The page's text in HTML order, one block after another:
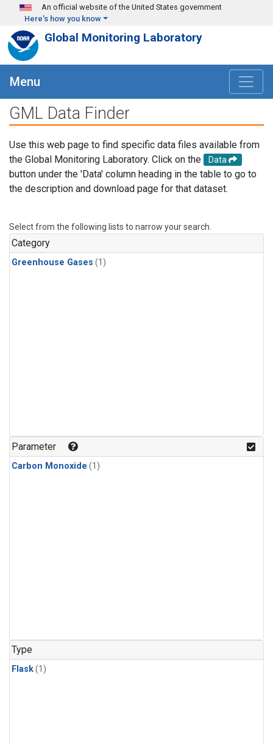
Skip to main content
An official website of the United States government
Here's how you know
Global Monitoring Laboratory
Menu
GML Data Finder
Use this web page to find specific data files available from
the Global Monitoring Laboratory. Click on the
Data
button under the 'Data' column heading in the table to go to
the description and download page for that dataset.
Select from the following lists to narrow your search.
Category
Greenhouse Gases (1)
Parameter
Carbon Monoxide (1)
Type
Flask(1)